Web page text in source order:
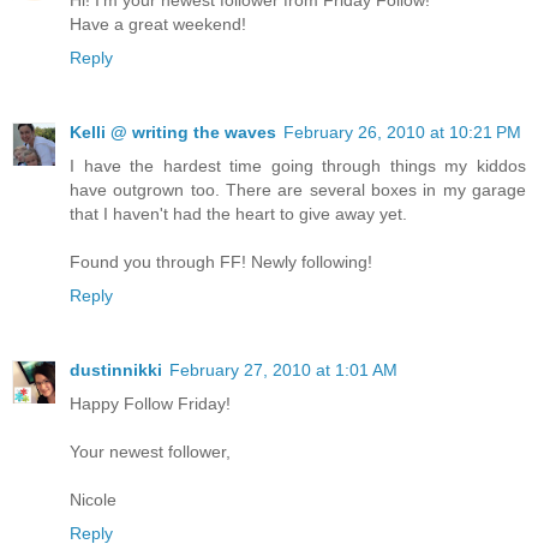
Have a great weekend!
Reply
Kelli @ writing the waves February 26, 2010 at 10:21 PM
I have the hardest time going through things my kiddos
have outgrown too. There are several boxes in my garage
that I haven't had the heart to give away yet.
Found you through FF! Newly following!
Reply
dustinnikki February 27, 2010 at 1:01 AM
Happy Follow Friday!
Your newest follower,
Nicole
Reply